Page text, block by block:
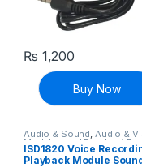
₨ 1,200
Buy Now
Audio & Sound, Audio &
Modules and Breakout
ISD1820 Voice
Playback Module